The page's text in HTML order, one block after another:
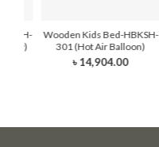
Sky)
Wooden Kids Bed-HBKSH-
301 (Hot Air Balloon)
৳ 14,904.00